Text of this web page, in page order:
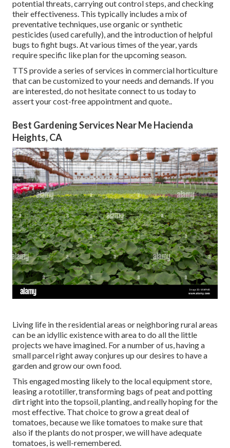
potential threats, carrying out control steps, and checking
their effectiveness. This typically includes a mix of
preventative techniques, use organic or synthetic
pesticides (used carefully), and the introduction of helpful
bugs to fight bugs. At various times of the year, yards
require specific like plan for the upcoming season.
TTS provide a series of services in commercial horticulture
that can be customized to your needs and demands. If you
are interested,do not hesitate connect to us today to
assert your cost-free appointment and quote..
Best Gardening Services Near Me Hacienda
Heights, CA
Living life in the residential areas or neighboring rural areas
can be an idyllic existence with area to do all the little
projects we have imagined. For a number of us, having a
small parcel right away conjures up our desires to have a
garden and grow our own food.
This engaged mosting likely to the local equipment store,
leasing a rototiller, transforming bags of peat and potting
dirt right into the topsoil, planting, and really hoping for the
most effective. That choice to grow a great deal of
tomatoes, because we like tomatoes to make sure that
also if the plants do not prosper, we will have adequate
tomatoes, is well-remembered.